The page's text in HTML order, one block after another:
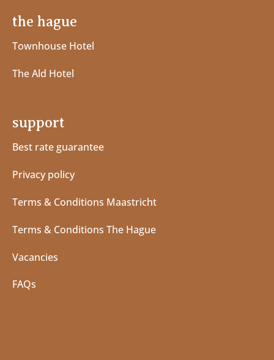
the hague
Townhouse Hotel
The Ald Hotel
support
Best rate guarantee
Privacy policy
Terms & Conditions Maastricht
Terms & Conditions The Hague
Vacancies
FAQs